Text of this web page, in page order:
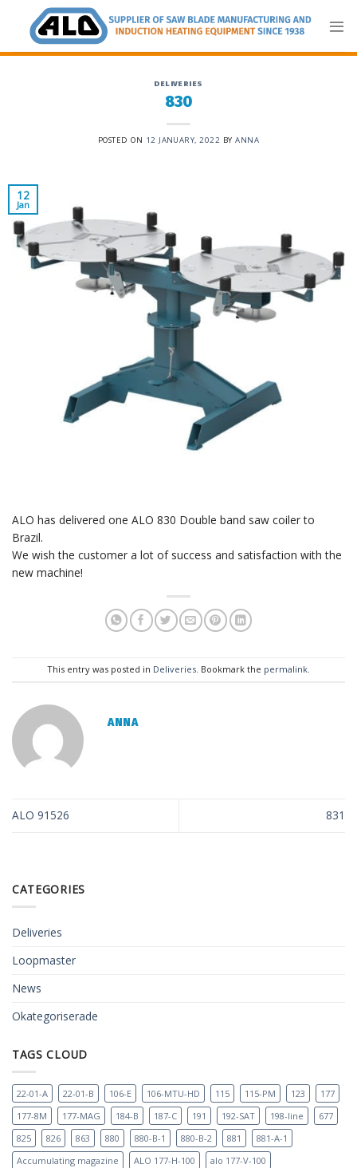
content
DELIVERIES
830
POSTED ON 12 JANUARY, 2022 BYANNA
12
Jan
ALO has delivered one ALO 830 Double band saw coiler to
Brazil.
We wish the customer a lot of success and satisfaction with the
new machine!
This entry was posted in Deliveries. Bookmark the permalink.
ANNA
ALO 91526 831
CATEGORIES
Deliveries
Loopmaster
News
Okategoriserade
TAGS CLOUD
22-01-A 22-01-B 106-E 106-MTU-HD 115 115-PM 123
177
177-8M
177-MAG 184-B 187-C 191 192-SAT 198-line
677
825
826 863 880 880-B-1 880-B-2 881
881-A-1
Accumulating magazine
ALO 177-H-100
alo 177-V-100